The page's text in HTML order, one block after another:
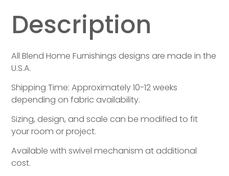
Description
All Blend Home Furnishings designs are made in the
U.S.A.
Shipping Time: Approximately 10-12 weeks
depending on fabric availability.
Sizing, design, and scale can be modified to fit
your room or project.
Available with swivel mechanism at additional
cost.